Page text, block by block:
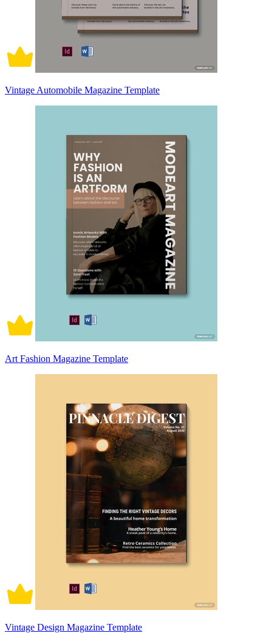
Vintage Automobile Magazine Template
Art Fashion Magazine Template
Vintage Design Magazine Template